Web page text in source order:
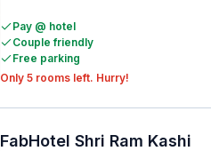
Pay @ hotel
Couple friendly
Free parking
Only 5 rooms left. Hurry!
FabHotel Shri Ram Kashi